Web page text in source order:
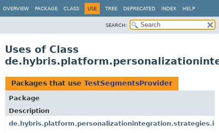
OVERVIEW PACKAGE CLASS USE TREE DEPRECATED INDEX HELP
SEARCH:
Uses of Class
Packages that use TestSegmentsProvider
Package
Description